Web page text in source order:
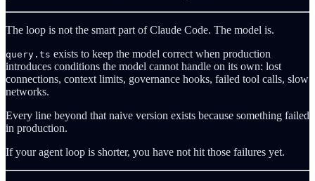
The loop is not the smart part of Claude Code. The model is.
query.ts exists to keep the model correct when production
introduces conditions the model cannot handle on its own: lost
connections, context limits, governance hooks, failed tool calls, slow
networks.
Every line beyond that naive version exists because something failed
in production.
If your agent loop is shorter, you have not hit those failures yet.